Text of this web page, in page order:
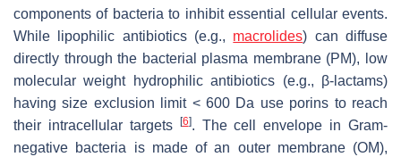
components of bacteria to inhibit essential cellular events.
While lipophilic antibiotics (e.g., macrolides) can diffuse
directly through the bacterial plasma membrane (PM), low
molecular weight hydrophilic antibiotics (e.g., β-lactams)
having size exclusion limit < 600 Da use porins to reach
their intracellular targets
[6]. The cell envelope in Gram-
negative bacteria is made of an outer membrane (OM),